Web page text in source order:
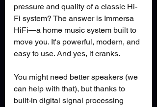
pressure and quality of a classic Hi-
Fi system? The answer is Immersa
HiFi—a home music system built to
move you. It's powerful, modern, and
easy to use. And yes, it cranks.
You might need better speakers (we
can help with that), but thanks to
built-in digital signal processing